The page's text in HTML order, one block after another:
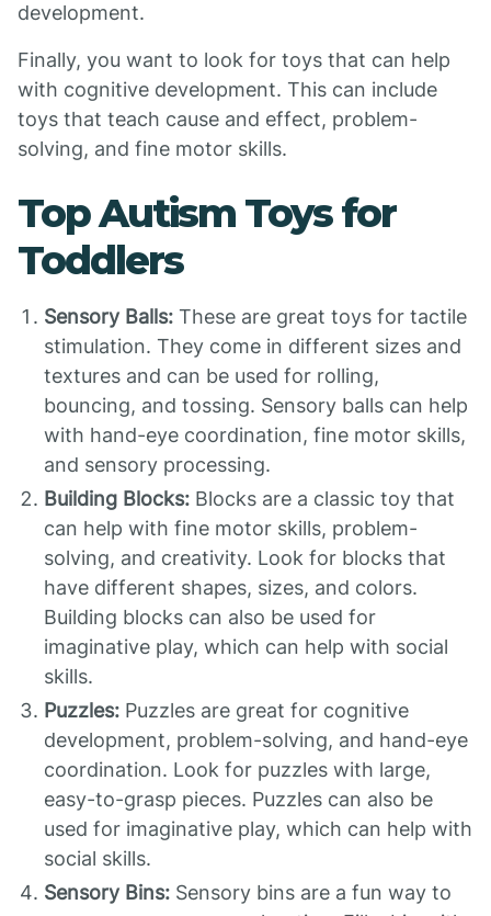
development.
Finally, you want to look for toys that can help
with cognitive development. This can include
toys that teach cause and effect, problem-
solving, and fine motor skills.
Top Autism Toys for
Toddlers
Sensory Balls: These are great toys for tactile
stimulation. They come in different sizes and
textures and can be used for rolling,
bouncing, and tossing. Sensory balls can help
with hand-eye coordination, fine motor skills,
and sensory processing.
Building Blocks: Blocks are a classic toy that
can help with fine motor skills, problem-
solving, and creativity. Look for blocks that
have different shapes, sizes, and colors.
Building blocks can also be used for
imaginative play, which can help with social
skills.
Puzzles: Puzzles are great for cognitive
development, problem-solving, and hand-eye
coordination. Look for puzzles with large,
easy-to-grasp pieces. Puzzles can also be
used for imaginative play, which can help with
social skills.
Sensory Bins: Sensory bins are a fun way to